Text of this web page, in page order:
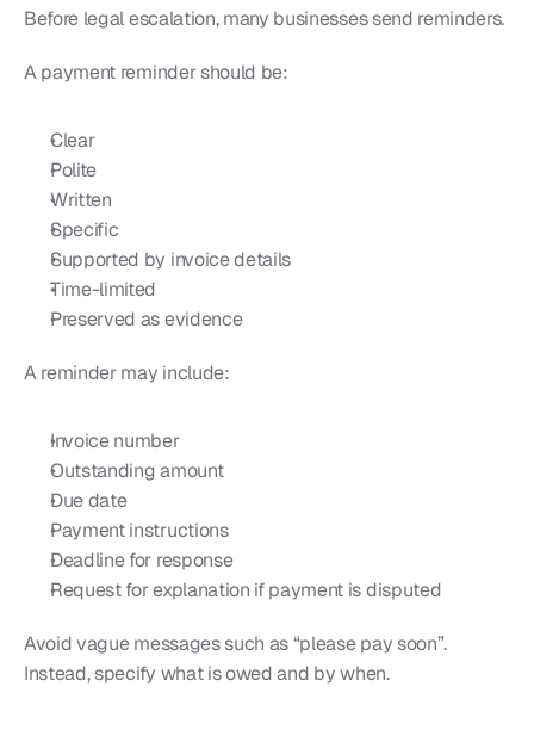
Before legal escalation, many businesses send reminders.
A payment reminder should be:
Clear
Polite
Written
Specific
Supported by invoice details
Time-limited
Preserved as evidence
A reminder may include:
Invoice number
Outstanding amount
Due date
Payment instructions
Deadline for response
Request for explanation if payment is disputed
Avoid vague messages such as “please pay soon”.
Instead, specify what is owed and by when.